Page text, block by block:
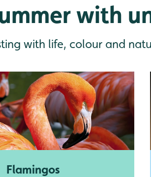
with
with life, colour and
Flamingos